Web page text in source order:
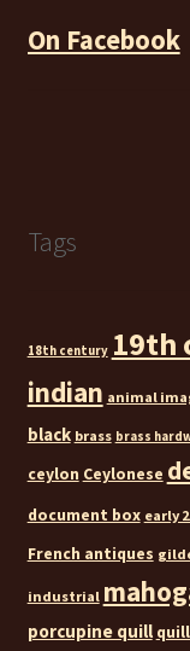
On Facebook
Tags
18th century 19th
indian animal
black brass brass
ceylon Ceylonese
document box early
French antiques
industrial
porcupine quill